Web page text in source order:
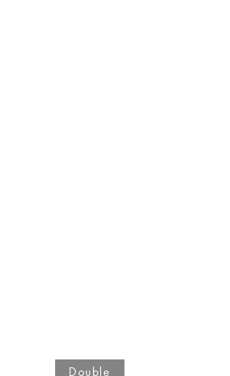
Double